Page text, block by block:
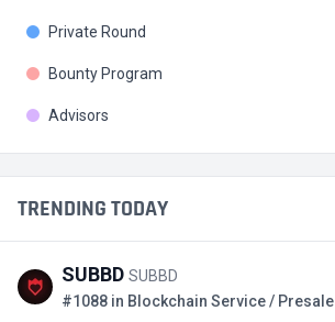
TRENDING TODAY
SUBBD SUBBD
#1088 in Blockchain Service / Presale
Private Round
Bounty Program
Advisors